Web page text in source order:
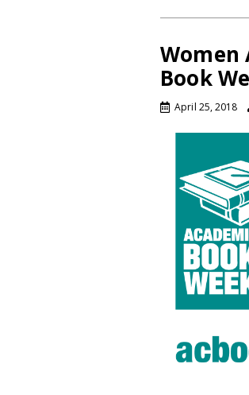
Women
Book
April 25, 2018